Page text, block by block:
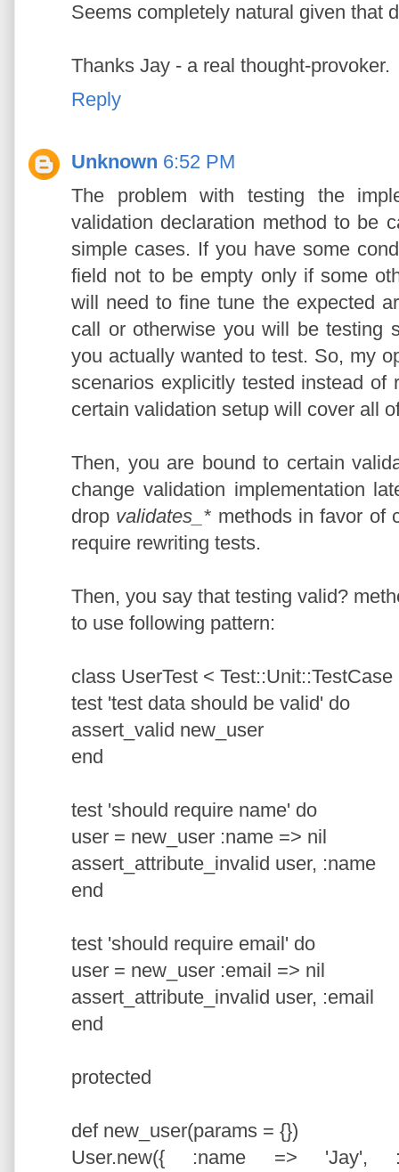
Seems completely natural given that
Thanks Jay - a real thought-provoker.
Reply
Unknown 6:52 PM
The problem with testing the
validation declaration method to be
simple cases. If you have some
field not to be empty only if some
will need to fine tune the expected
call or otherwise you will be testing
you actually wanted to test. So, my
scenarios explicitly tested instead of
certain validation setup will cover all
Then, you are bound to certain
change validation implementation
drop validates_* methods in favor of
require rewriting tests.
Then, you say that testing valid?
to use following pattern:
class UserTest < Test::Unit::TestCase
test 'test data should be valid' do
assert_valid new_user
end
test 'should require name' do
user = new_user :name => nil
assert_attribute_invalid user, :name
end
test 'should require email' do
user = new_user :email => nil
assert_attribute_invalid user, :email
end
protected
def new_user(params = {})
User.new({ :name => 'Jay',